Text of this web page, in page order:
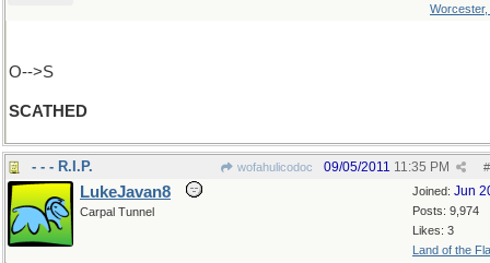
Worcester,
O-->S
SCATHED
- - - R.I.P. wofahulicodoc #
09/05/2011 11:35 PM
Joined: Jun
Posts: 9,974
Likes: 3
Land of the
LukeJavan8
Carpal Tunnel